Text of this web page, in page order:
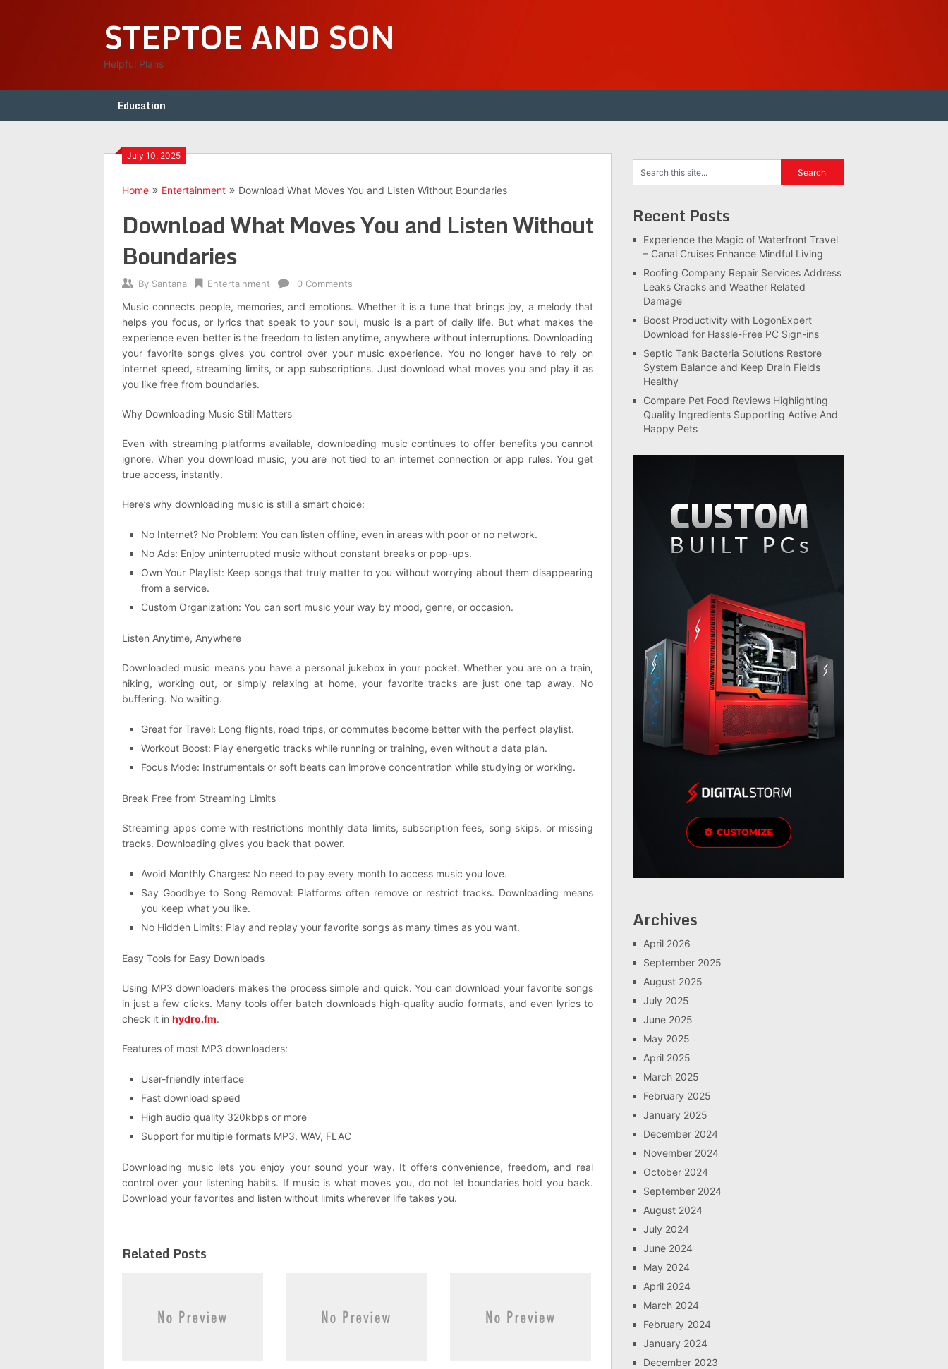
STEPTOE AND SON
Helpful Plans
Education
July 10, 2025
Home Entertainment Download What Moves You and Listen Without Boundaries
Download What Moves You and Listen Without
Boundaries
By Santana Entertainment 0 Comments
Music connects people, memories, and emotions. Whether it is a tune that brings joy, a melody that
helps you focus, or lyrics that speak to your soul, music is a part of daily life. But what makes the
experience even better is the freedom to listen anytime, anywhere without interruptions. Downloading
your favorite songs gives you control over your music experience. You no longer have to rely on
internet speed, streaming limits, or app subscriptions. Just download what moves you and play it as
you like free from boundaries.
Why Downloading Music Still Matters
Even with streaming platforms available, downloading music continues to offer benefits you cannot
ignore. When you download music, you are not tied to an internet connection or app rules. You get
true access, instantly.
Here’s why downloading music is still a smart choice:
No Internet? No Problem: You can listen offline, even in areas with poor or no network.
No Ads: Enjoy uninterrupted music without constant breaks or pop-ups.
Own Your Playlist: Keep songs that truly matter to you without worrying about them disappearing
from a service.
Custom Organization: You can sort music your way by mood, genre, or occasion.
Listen Anytime, Anywhere
Downloaded music means you have a personal jukebox in your pocket. Whether you are on a train,
hiking, working out, or simply relaxing at home, your favorite tracks are just one tap away. No
buffering. No waiting.
Great for Travel: Long flights, road trips, or commutes become better with the perfect playlist.
Workout Boost: Play energetic tracks while running or training, even without a data plan.
Focus Mode: Instrumentals or soft beats can improve concentration while studying or working.
Break Free from Streaming Limits
Streaming apps come with restrictions monthly data limits, subscription fees, song skips, or missing
tracks. Downloading gives you back that power.
Avoid Monthly Charges: No need to pay every month to access music you love.
Say Goodbye to Song Removal: Platforms often remove or restrict tracks. Downloading means
you keep what you like.
No Hidden Limits: Play and replay your favorite songs as many times as you want.
Easy Tools for Easy Downloads
Using MP3 downloaders makes the process simple and quick. You can download your favorite songs
in just a few clicks. Many tools offer batch downloads high-quality audio formats, and even lyrics to
check it in hydro.fm.
Features of most MP3 downloaders:
User-friendly interface
Fast download speed
High audio quality 320kbps or more
Support for multiple formats MP3, WAV, FLAC
Downloading music lets you enjoy your sound your way. It offers convenience, freedom, and real
control over your listening habits. If music is what moves you, do not let boundaries hold you back.
Download your favorites and listen without limits wherever life takes you.
Related Posts
Recent Posts
Experience the Magic of Waterfront Travel
– Canal Cruises Enhance Mindful Living
Roofing Company Repair Services Address
Leaks Cracks and Weather Related
Damage
Boost Productivity with LogonExpert
Download for Hassle-Free PC Sign-ins
Septic Tank Bacteria Solutions Restore
System Balance and Keep Drain Fields
Healthy
Compare Pet Food Reviews Highlighting
Quality Ingredients Supporting Active And
Happy Pets
Archives
April 2026
September 2025
August 2025
July 2025
June 2025
May 2025
April 2025
March 2025
February 2025
January 2025
December 2024
November 2024
October 2024
September 2024
August 2024
July 2024
June 2024
May 2024
April 2024
March 2024
February 2024
January 2024
December 2023